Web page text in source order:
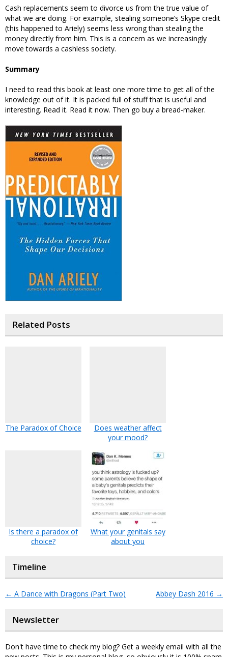
Cash replacements seem to divorce us from the true value of
what we are doing. For example, stealing someone’s Skype credit
(this happened to Ariely) seems less wrong than stealing the
money directly from him. This is a concern as we increasingly
move towards a cashless society.
Summary
I need to read this book at least one more time to get all of the
knowledge out of it. It is packed full of stuff that is useful and
interesting. Read it. Read it now. Then go buy a bread-maker.
Related Posts
The Paradox of Choice
Does weather affect
your mood?
Is there a paradox of
choice?
What your genitals say
about you
Timeline
← A Dance with Dragons (Part Two) Abbey Dash 2016 →
Newsletter
Don't have time to check my blog? Get a weekly email with all the